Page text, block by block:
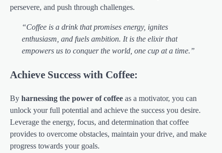
persevere, and push through challenges.
“Coffee is a drink that promises energy, ignites
enthusiasm, and fuels ambition. It is the elixir that
empowers us to conquer the world, one cup at a time.”
Achieve Success with Coffee:
By harnessing the power of coffee as a motivator, you can
unlock your full potential and achieve the success you desire.
Leverage the energy, focus, and determination that coffee
provides to overcome obstacles, maintain your drive, and make
progress towards your goals.